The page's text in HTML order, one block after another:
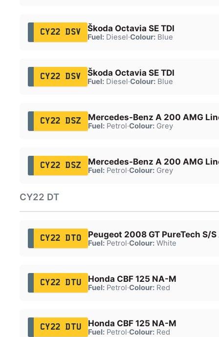
CY22 DSV Škoda Octavia SE TDI
Fuel:Diesel·Colour:Blue
CY22 DSV Škoda Octavia SE TDI
Fuel:Diesel·Colour:Blue
CY22 DSZ Mercedes-Benz A 200 AMG
Fuel:Petrol·Colour:Grey
CY22 DSZ Mercedes-Benz A 200 AMG
Fuel:Petrol·Colour:Grey
CY22 DT
CY22 DTO Peugeot 2008 GT PureTech S/
Fuel:Petrol·Colour:White
CY22 DTU Honda CBF 125 NA-M
Fuel:Petrol·Colour:Red
CY22 DTU Honda CBF 125 NA-M
Fuel:Petrol·Colour:Red